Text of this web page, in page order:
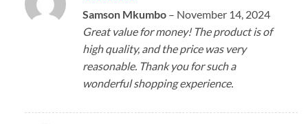
Rated5
out of 5
Samson Mkumbo – November 14, 2024
Great value for money! The product is of
high quality, and the price was very
reasonable. Thank you for such a
wonderful shopping experience.